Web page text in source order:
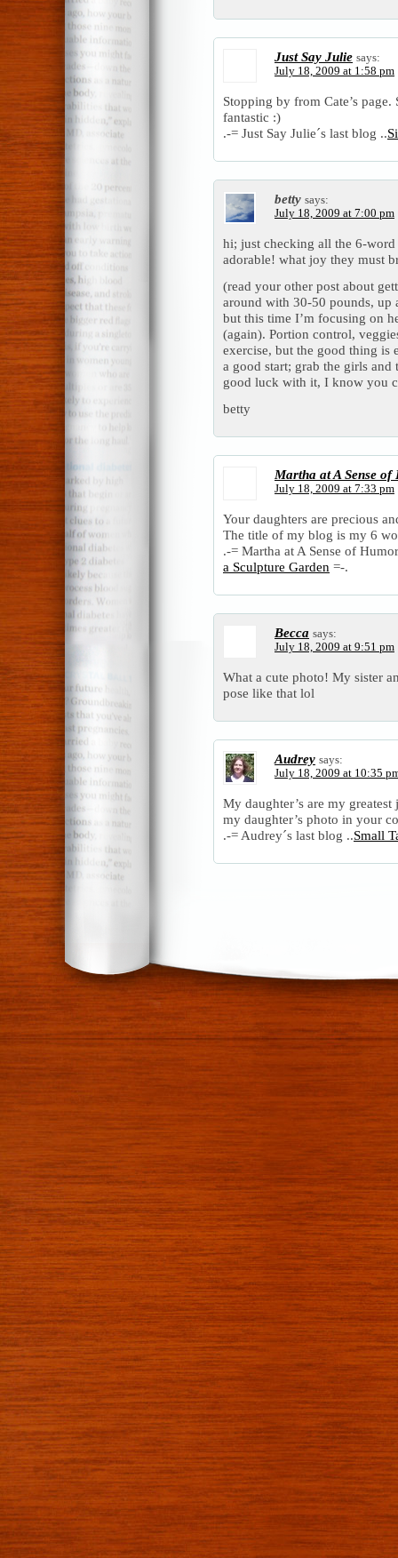
Just Say Julie says:
July 18, 2009 at 1:58 pm
Stopping by from Cate’s
fantastic :)
.-= Just Say Julie´s last blog ..
betty says:
July 18, 2009 at 7:00 pm
hi; just checking all the 6-
adorable! what joy they must
(read your other post about
around with 30-50 pounds, up
but this time I’m focusing on
(again). Portion control,
exercise, but the good thing is
a good start; grab the girls
good luck with it, I know you
betty
Martha at A Sense
July 18, 2009 at 7:33 pm
Your daughters are precious
The title of my blog is my 6
.-= Martha at A Sense of
a Sculpture Garden =-.
Becca says:
July 18, 2009 at 9:51 pm
What a cute photo! My sister
pose like that lol
Audrey says:
July 18, 2009 at 10:35
My daughter’s are my
my daughter’s photo in your
.-= Audrey´s last blog ..Small